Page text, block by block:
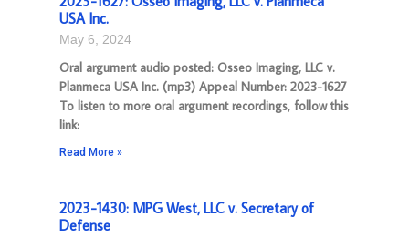
USA Inc.
May 6, 2024
Oral argument audio posted: Osseo Imaging, LLC v.
Planmeca USA Inc. (mp3) Appeal Number: 2023-1627
To listen to more oral argument recordings, follow this
link:
Read More »
2023-1430: MPG West, LLC v. Secretary of
Defense